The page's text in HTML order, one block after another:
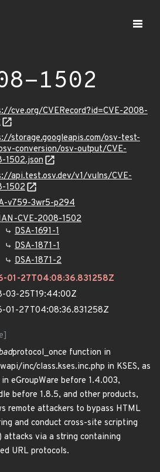
1502
cve.org/CVERecord?id=CVE-2008-
storage.googleapis.com/osv-test-
conversion/osv-output/CVE-
1502.json
api.test.osv.dev/v1/vulns/CVE-
1502
v759-3wr5-p294
CVE-2008-1502
DSA-1691-1
DSA-1871-1
DSA-1871-2
01-27T04:08:36.831258Z
03-25T19:44:00Z
01-27T04:08:36.831258Z
protocol_once function in
inc/class.kses.inc.php in KSES, as
eGroupWare before 1.4.003,
before 1.8.5, and other products,
remote attackers to bypass HTML
and conduct cross-site scripting
attacks via a string containing
URL protocols.